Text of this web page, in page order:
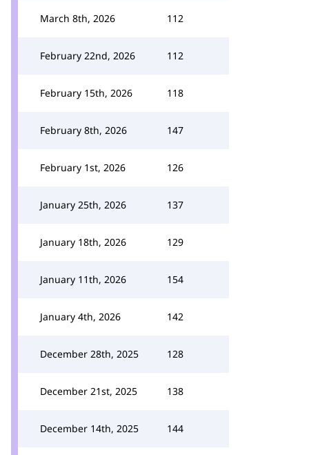
March 8th, 2026 112
February 22nd, 2026 112
February 15th, 2026 118
February 8th, 2026 147
February 1st, 2026 126
January 25th, 2026 137
January 18th, 2026 129
January 11th, 2026 154
January 4th, 2026 142
December 28th, 2025 128
December 21st, 2025 138
December 14th, 2025 144